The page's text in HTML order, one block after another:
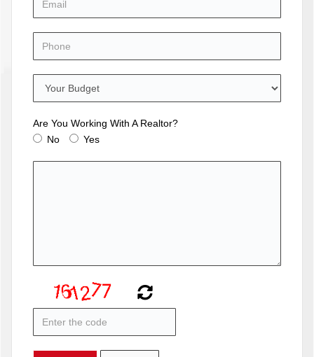
Are You Working With A Realtor?
No
Yes